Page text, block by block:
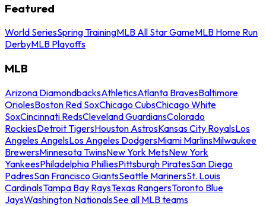
Featured
World SeriesSpring TrainingMLB All Star GameMLB Home Run
DerbyMLB Playoffs
MLB
Arizona DiamondbacksAthleticsAtlanta BravesBaltimore
OriolesBoston Red SoxChicago CubsChicago White
SoxCincinnati RedsCleveland GuardiansColorado
RockiesDetroit TigersHouston AstrosKansas City RoyalsLos
Angeles AngelsLos Angeles DodgersMiami MarlinsMilwaukee
BrewersMinnesota TwinsNew York MetsNew York
YankeesPhiladelphia PhilliesPittsburgh PiratesSan Diego
PadresSan Francisco GiantsSeattle MarinersSt. Louis
CardinalsTampa Bay RaysTexas RangersToronto Blue
JaysWashington NationalsSee all MLB teams